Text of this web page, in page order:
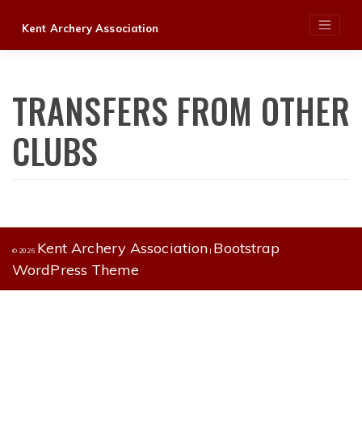
content
Kent Archery Association
TRANSFERS FROM OTHER
CLUBS
© 2026 Kent Archery Association | Bootstrap
WordPress Theme